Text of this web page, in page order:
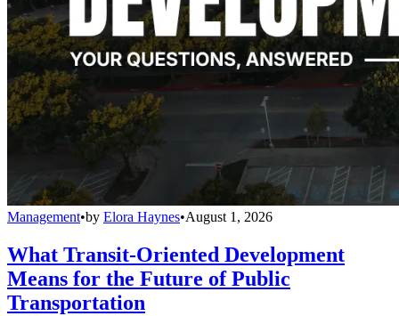
Management•by Elora Haynes•August 1, 2026
What Transit-Oriented Development
Means for the Future of Public
Transportation